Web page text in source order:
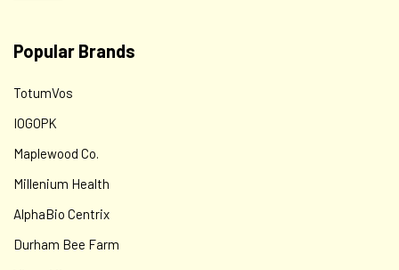
Popular Brands
TotumVos
IOGOPK
Maplewood Co.
Millenium Health
AlphaBio Centrix
Durham Bee Farm